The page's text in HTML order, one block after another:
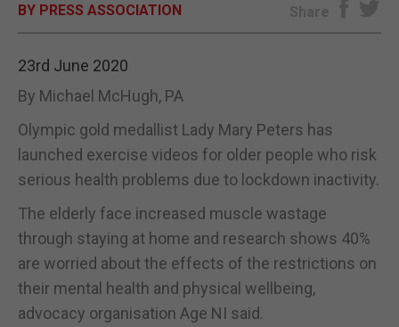
BY PRESS ASSOCIATION Share
23rd June 2020
By Michael McHugh, PA
Olympic gold medallist Lady Mary Peters has
launched exercise videos for older people who risk
serious health problems due to lockdown inactivity.
The elderly face increased muscle wastage
through staying at home and research shows 40%
are worried about the effects of the restrictions on
their mental health and physical wellbeing,
advocacy organisation Age NI said.